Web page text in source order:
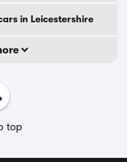
in Leicestershire
top